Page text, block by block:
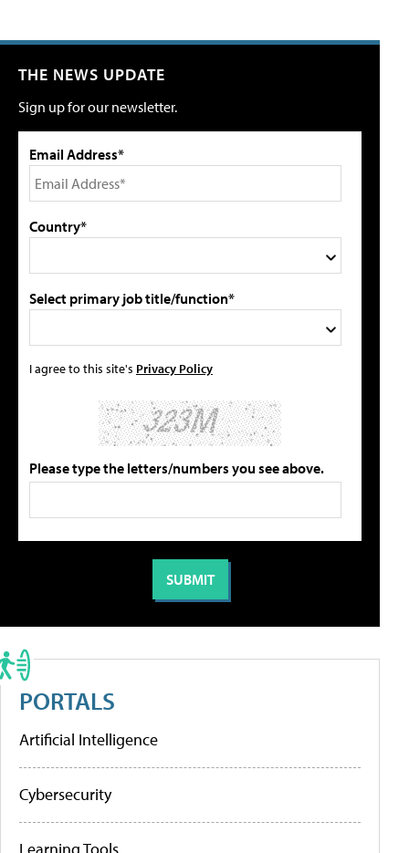
THE NEWS UPDATE
Sign up for our newsletter.
Email Address*
Country*
Select primary job title/function*
I agree to this site's Privacy Policy
Please type the letters/numbers you see above.
PORTALS
Artificial Intelligence
Cybersecurity